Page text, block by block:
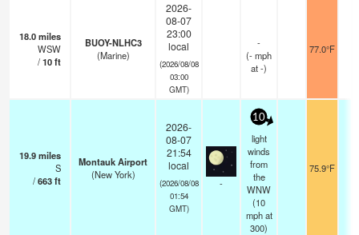
18.0miles
WSW
/10ft
BUOY-NLHC3
(Marine)
2026-
08-07
23:00
local
(2026/08/08
03:00
GMT)
-
(-mph
at -)
77.0°F
19.9miles
S
/663ft
Montauk Airport
(New York)
2026-
08-07
21:54
local
(2026/08/08
01:54
GMT)
-
10
light
winds
from
the
WNW
(10
mphat
300)
75.9°F